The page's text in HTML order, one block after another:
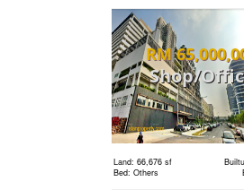
Land: 0 sf
Bed: 2
RM
condo
Land: 0 sf
Bed: 2
RM
Shop/
Land: 66,676 sf
Bed: Others